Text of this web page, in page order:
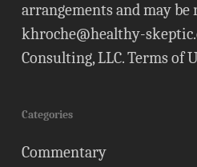
arrangements and may be
khroche@healthy-
Consulting, LLC.Terms of
Categories
Commentary